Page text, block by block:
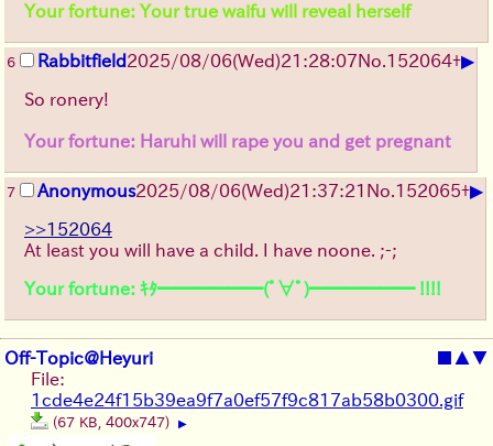
Your fortune: Your true waifu will reveal herself
6 Rabbitfield2025/08/06(Wed)21:28:07No. 152064+▶
So ronery!
Your fortune: Haruhi will rape you and get pregnant
7 Anonymous2025/08/06(Wed)21:37:21 No. 152065+▶
>>152064
At least you will have a child. I have noone. ;-;
Your fortune: ｷﾀ━━━━━━(ﾟ∀ﾟ)━━━━━━ !!!!
Off-Topic@Heyuri ■ ▲▼
File:
1cde4e24f15b39ea9f7a0ef57f9c817ab58b0300.gif
(67 KB, 400x747) ▶